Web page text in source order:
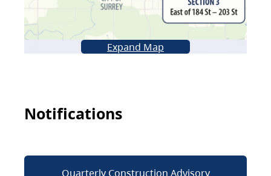
Expand Map
Notifications
Quarterly Construction Advisory